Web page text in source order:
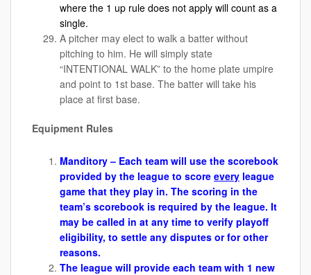
where the 1 up rule does not apply will count as a
single.
A pitcher may elect to walk a batter without
pitching to him. He will simply state
“INTENTIONAL WALK” to the home plate umpire
and point to 1st base. The batter will take his
place at first base.
Equipment Rules
Manditory – Each team will use the scorebook
provided by the league to score every league
game that they play in. The scoring in the
team’s scorebook is required by the league. It
may be called in at any time to verify playoff
eligibility, to settle any disputes or for other
reasons.
The league will provide each team with 1 new